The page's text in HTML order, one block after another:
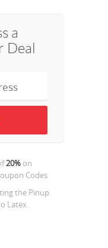
a
Deal
20%on
Codes
the Pinup
Latex.